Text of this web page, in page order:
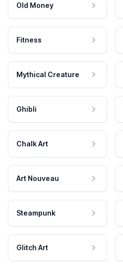
Old Money
Fitness
Mythical Creature
Ghibli
Chalk Art
Art Nouveau
Steampunk
Glitch Art